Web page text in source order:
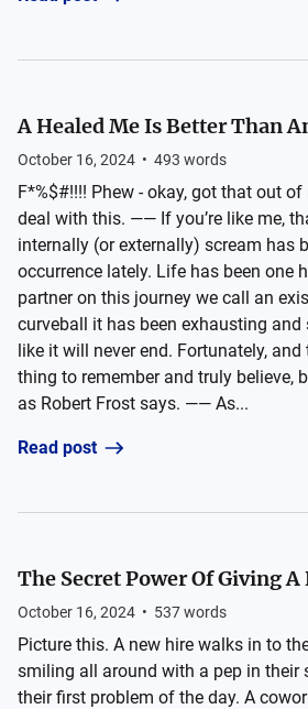
A Healed Me Is Better Than
October 16, 2024 • 493 words
F*%$#!!!! Phew - okay, got that out
deal with this. —— If you’re like me,
internally (or externally) scream has
occurrence lately. Life has been one
partner on this journey we call an
curveball it has been exhausting
like it will never end. Fortunately,
thing to remember and truly believe,
as Robert Frost says. —— As...
Read post
The Secret Power Of Giving A
October 16, 2024 • 537words
Picture this. A new hire walks in to
smiling all around with a pep in their
their first problem of the day. A